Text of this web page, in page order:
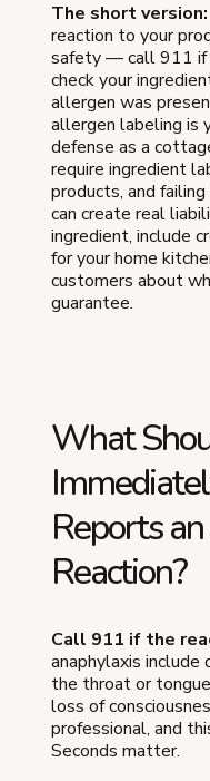
The short version:
reaction to your
safety — call 911 if
check your
allergen was
allergen labeling is
defense as a
require ingredient
products, and
can create real
ingredient, include
for your home
customers about
guarantee.
What
Reports
Reaction?
Call 911 if the
anaphylaxis
the throat or
loss of
professional, and
Seconds matter.